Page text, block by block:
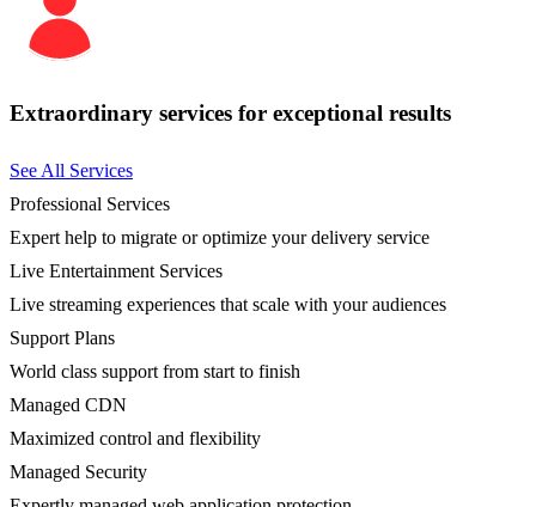
Extraordinary services for exceptional results
See All Services
Professional Services
Expert help to migrate or optimize your delivery service
Live Entertainment Services
Live streaming experiences that scale with your audiences
Support Plans
World class support from start to finish
Managed CDN
Maximized control and flexibility
Managed Security